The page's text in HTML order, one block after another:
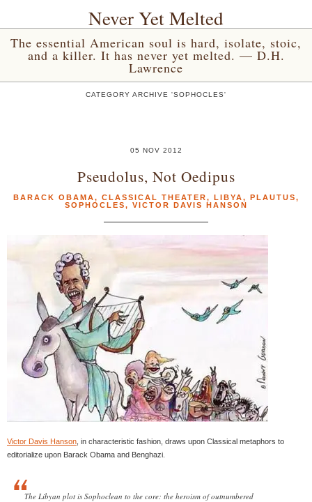
Never Yet Melted
The essential American soul is hard, isolate, stoic,
and a killer. It has never yet melted. — D.H.
Lawrence
CATEGORY ARCHIVE 'SOPHOCLES'
05 NOV 2012
Pseudolus, Not Oedipus
BARACK OBAMA, CLASSICAL THEATER, LIBYA, PLAUTUS,
SOPHOCLES, VICTOR DAVIS HANSON
Victor Davis Hanson , in characteristic fashion, draws upon Classical metaphors to
editorialize upon Barack Obama and Benghazi.
The Libyan plot is Sophoclean to the core: the heroism of outnumbered